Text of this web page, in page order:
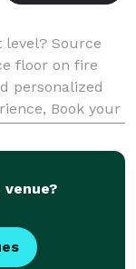
level? Source
floor on fire
personalized
Book your